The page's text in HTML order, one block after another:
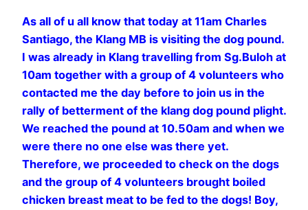
As all of u all know that today at 11am Charles
Santiago, the Klang MB is visiting the dog pound.
I was already in Klang travelling from Sg.Buloh at
10am together with a group of 4 volunteers who
contacted me the day before to join us in the
rally of betterment of the klang dog pound plight.
We reached the pound at 10.50am and when we
were there no one else was there yet.
Therefore, we proceeded to check on the dogs
and the group of 4 volunteers brought boiled
chicken breast meat to be fed to the dogs! Boy,